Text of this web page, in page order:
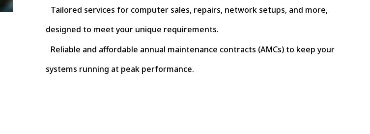
Tailored services for computer sales, repairs, network setups, and more,
designed to meet your unique requirements.
Reliable and affordable annual maintenance contracts (AMCs) to keep your
systems running at peak performance.